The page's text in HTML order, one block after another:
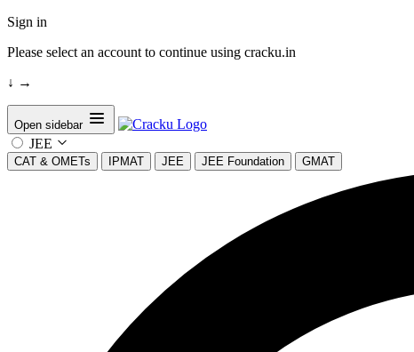
Sign in
Please select an account to continue using cracku.in
↓ →
Open sidebar
JEE
CAT & OMETs IPMAT JEE JEE Foundation GMAT